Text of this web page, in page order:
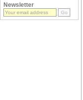
Newsletter